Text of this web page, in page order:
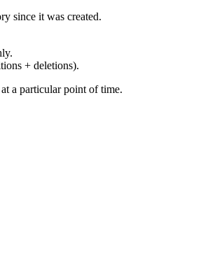
since it was created.
+ deletions).
a particular point of time.